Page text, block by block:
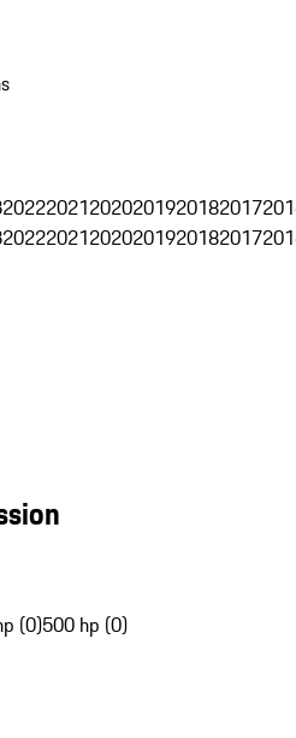
202220212020201920182017
202220212020201920182017
(0)500 hp (0)